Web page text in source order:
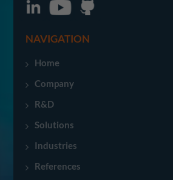
NAVIGATION
Home
Company
R&D
Solutions
Industries
References